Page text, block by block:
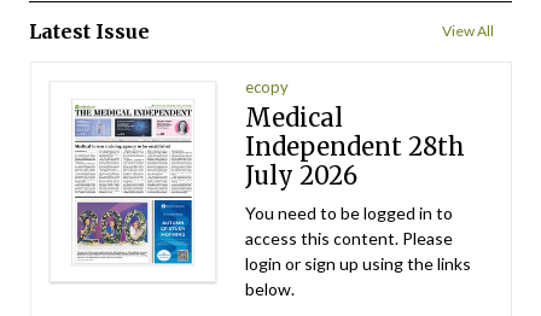
Latest Issue View All
ecopy
Medical
Independent 28th
July 2026
You need to be logged in to
access this content. Please
login or sign up using the links
below.